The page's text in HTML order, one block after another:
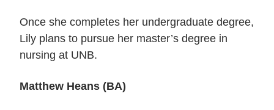
Once she completes her undergraduate degree,
Lily plans to pursue her master’s degree in
nursing at UNB.
Matthew Heans (BA)